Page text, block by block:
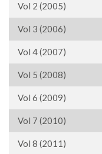
Vol 2 (2005)
Vol 3 (2006)
Vol 4 (2007)
Vol 5 (2008)
Vol 6 (2009)
Vol 7 (2010)
Vol 8 (2011)